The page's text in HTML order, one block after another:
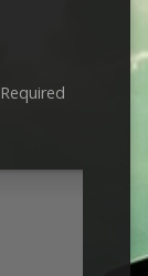
Required